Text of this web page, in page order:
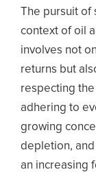
The pursuit of
context of oil
involves not
returns but
respecting
adhering to
growing
depletion,
an increasing